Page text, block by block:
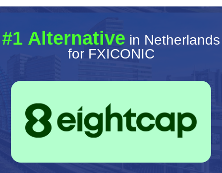
#1 Alternative in Netherlands
for FXICONIC